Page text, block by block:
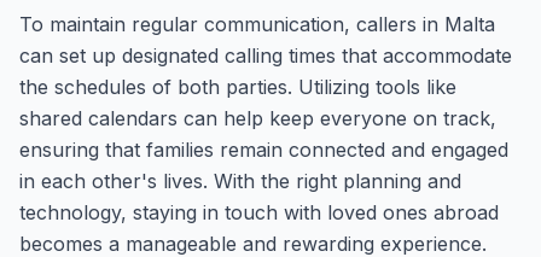
To maintain regular communication, callers in Malta
can set up designated calling times that accommodate
the schedules of both parties. Utilizing tools like
shared calendars can help keep everyone on track,
ensuring that families remain connected and engaged
in each other's lives. With the right planning and
technology, staying in touch with loved ones abroad
becomes a manageable and rewarding experience.